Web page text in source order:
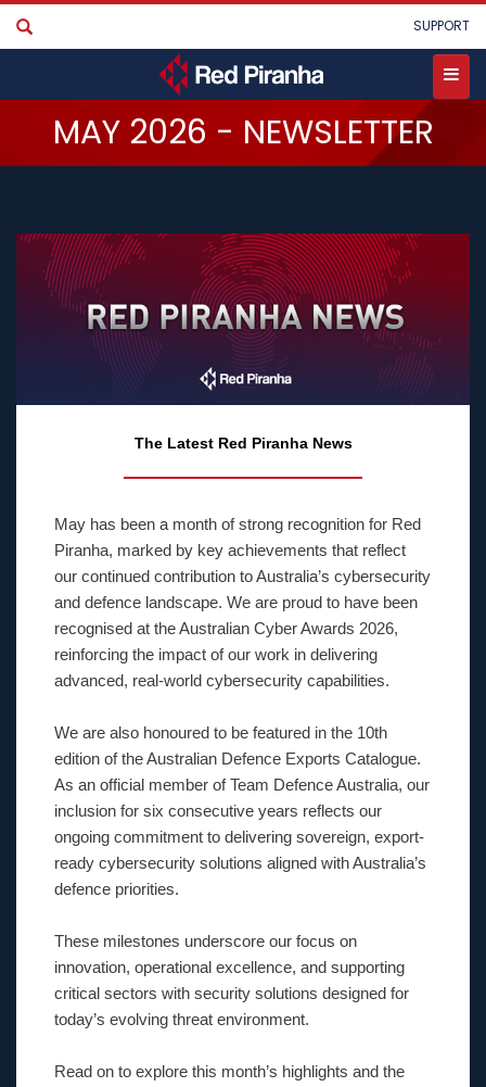
Skip
main
User
menu
SUPPORT
menuMAY 2026 - NEWSLETTER
The Latest Red Piranha News
May has been a month of strong recognition for Red
Piranha, marked by key achievements that reflect
our continued contribution to Australia’s cybersecurity
and defence landscape. We are proud to have been
recognised at the Australian Cyber Awards 2026,
reinforcing the impact of our work in delivering
advanced, real-world cybersecurity capabilities.
We are also honoured to be featured in the 10th
edition of the Australian Defence Exports Catalogue.
As an official member of Team Defence Australia, our
inclusion for six consecutive years reflects our
ongoing commitment to delivering sovereign, export-
ready cybersecurity solutions aligned with Australia’s
defence priorities.
These milestones underscore our focus on
innovation, operational excellence, and supporting
critical sectors with security solutions designed for
today’s evolving threat environment.
Read on to explore this month’s highlights and the